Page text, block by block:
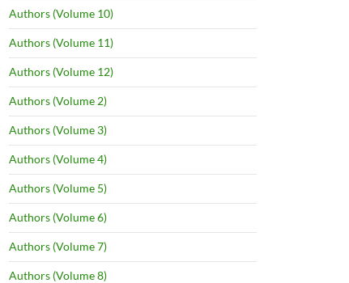
Authors (Volume 10)
Authors (Volume 11)
Authors (Volume 12)
Authors (Volume 2)
Authors (Volume 3)
Authors (Volume 4)
Authors (Volume 5)
Authors (Volume 6)
Authors (Volume 7)
Authors (Volume 8)